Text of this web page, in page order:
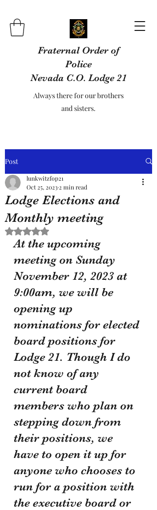
Fraternal Order of
Police
Nevada C.O. Lodge 21
Always there for our brothers
and sisters.
Post
Lodge Elections and
Monthly meeting
lunkwitzfop21
Oct 25, 2023 2 min read
Rated NaN out of 5 stars.
At the upcoming
meeting on Sunday
November 12, 2023 at
9:00am, we will be
opening up
nominations for elected
board positions for
Lodge 21. Though I do
not know of any
current board
members who plan on
stepping down from
their positions, we
have to open it up for
anyone who chooses to
run for a position with
the executive board or